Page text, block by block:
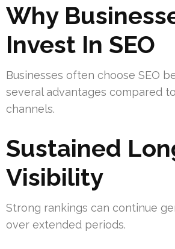
Why
Invest In SEO
Businesses often choose SEO
several advantages compared
channels.
Sustained
Visibility
Strong rankings can continue
over extended periods.